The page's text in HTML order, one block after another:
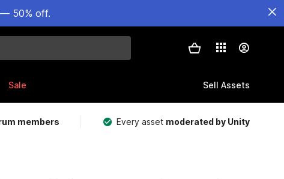
50% off.
Sale Sell Assets
members Every asset moderated by Unity